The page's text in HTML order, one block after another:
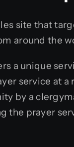
site that
around the
a unique
service at a
by a
the prayer